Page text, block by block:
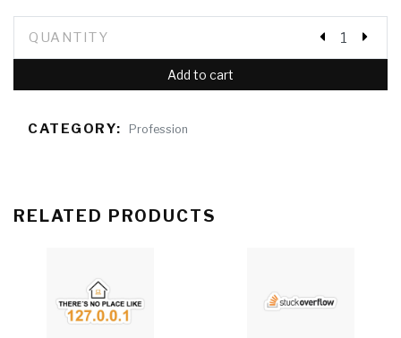
QUANTITY
Add to cart
CATEGORY: Profession
RELATED PRODUCTS